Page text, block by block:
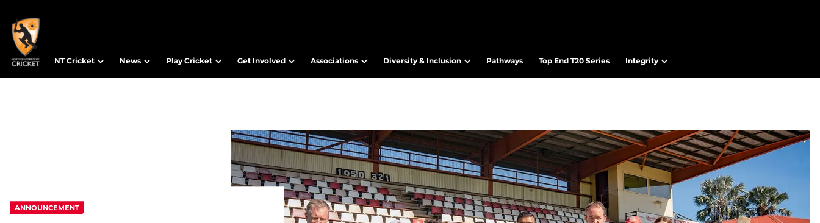
NT Cricket News Play Cricket Get Involved Associations Diversity & Inclusion Pathways Top End T20 Series Integrity
ANNOUNCEMENT